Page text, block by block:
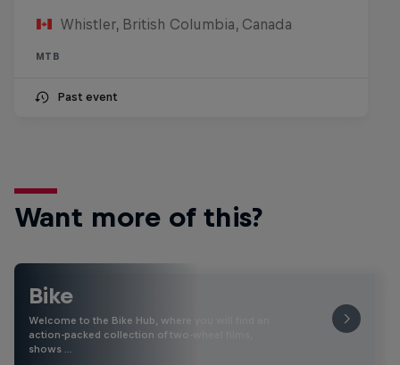
Whistler, British Columbia, Canada
MTB
Past event
Want more of this?
Bike
Welcome to the Bike Hub, where you will find an
action-packed collection of two-wheel films,
shows …